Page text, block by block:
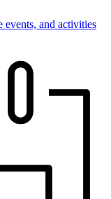
events, and activities